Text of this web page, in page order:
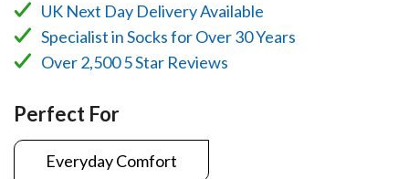
UK Next Day Delivery Available
Specialist in Socks for Over 30 Years
Over 2,500 5 Star Reviews
Perfect For
Everyday Comfort